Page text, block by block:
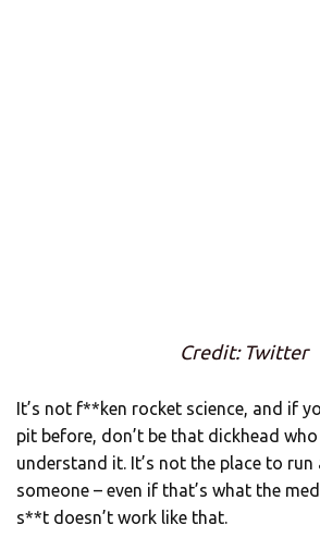
Credit: Twitter
It’s not f**ken rocket science, and if
pit before, don’t be that dickhead who
understand it. It’s not the place to
someone – even if that’s what the
s**t doesn’t work like that.